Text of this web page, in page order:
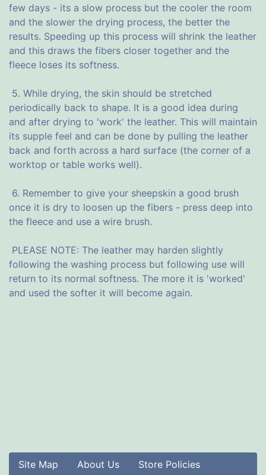
few days - its a slow process but the cooler the room
and the slower the drying process, the better the
results. Speeding up this process will shrink the leather
and this draws the fibers closer together and the
fleece loses its softness.
5. While drying, the skin should be stretched
periodically back to shape. It is a good idea during
and after drying to 'work' the leather. This will maintain
its supple feel and can be done by pulling the leather
back and forth across a hard surface (the corner of a
worktop or table works well).
6. Remember to give your sheepskin a good brush
once it is dry to loosen up the fibers - press deep into
the fleece and use a wire brush.
PLEASE NOTE: The leather may harden slightly
following the washing process but following use will
return to its normal softness. The more it is 'worked'
and used the softer it will become again.
Site Map About Us Store Policies